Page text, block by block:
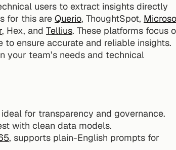
users to extract insights directly
for this are Querio, ThoughtSpot,
, Hex, and Tellius. These platforms focus
ensure accurate and reliable insights.
your team’s needs and technical
for transparency and governance.
with clean data models.
, supports plain-English prompts for